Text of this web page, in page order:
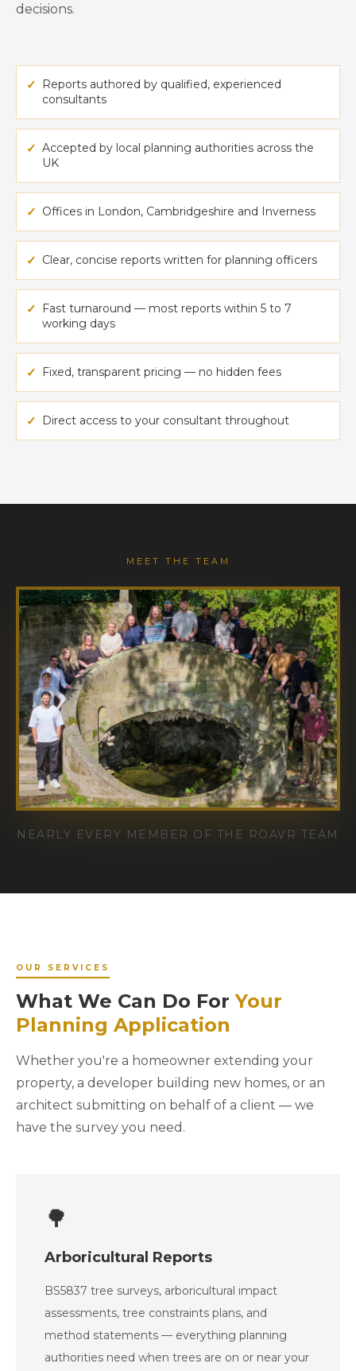
decisions.
✓
Reports authored by qualified, experienced
consultants
✓ Accepted by local planning authorities across the
UK
✓ Offices in London, Cambridgeshire and Inverness
✓ Clear, concise reports written for planning officers
✓
Fast turnaround — most reports within 5 to 7
working days
✓ Fixed, transparent pricing — no hidden fees
✓ Direct access to your consultant throughout
MEET THE TEAM
NEARLY EVERY MEMBER OF THE ROAVR TEAM
OUR SERVICES
What We Can Do ForYour
Planning Application
Whether you're a homeowner extending your
property, a developer building new homes, or an
architect submitting on behalf of a client — we
have the survey you need.
🌳
Arboricultural Reports
BS5837 tree surveys, arboricultural impact
assessments, tree constraints plans, and
method statements — everything planning
authorities need when trees are on or near your